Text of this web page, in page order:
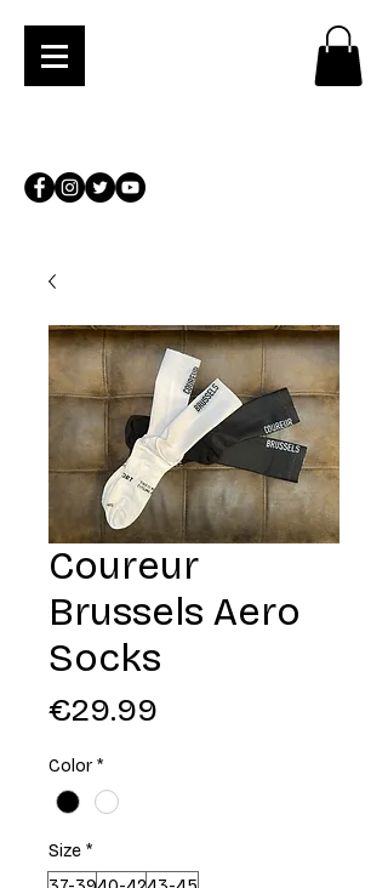
Coureur
Brussels Aero
Socks
€29.99
Color *
Size *